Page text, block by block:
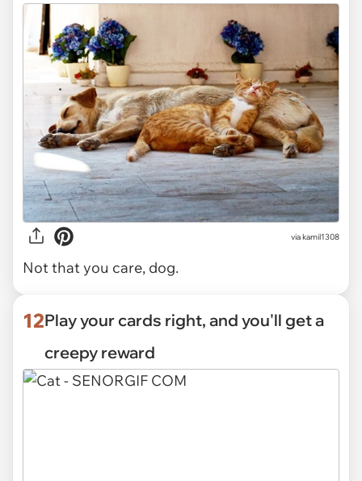
via kamil1308
Not that you care, dog.
12Play your cards right, and you'll get a
creepy reward